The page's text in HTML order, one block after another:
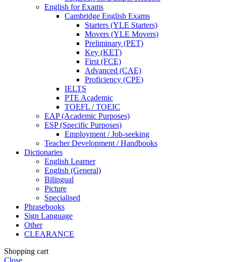
English for Exams
Cambridge English Exams
Starters (YLE Starters)
Movers (YLE Movers)
Preliminary (PET)
Key (KET)
First (FCE)
Advanced (CAE)
Proficiency (CPE)
IELTS
PTE Academic
TOEFL / TOEIC
EAP (Academic Purposes)
ESP (Specific Purposes)
Employment / Job-seeking
Teacher Development / Handbooks
Dictionaries
English Learner
English (General)
Bilingual
Picture
Specialised
Phrasebooks
Sign Language
Other
CLEARANCE
Shopping cart